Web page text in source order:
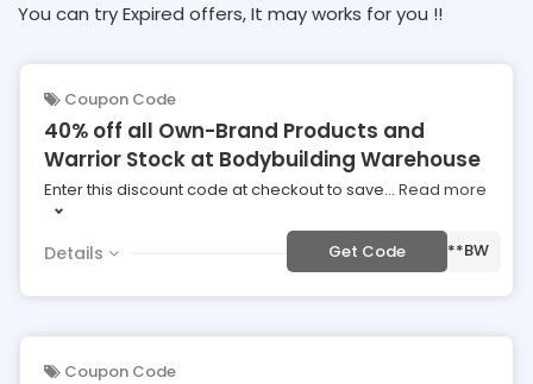
You can try Expired offers, It may works for you !!
Coupon Code
40% off all Own-Brand Products and
Warrior Stock at Bodybuilding Warehouse
Enter this discount code at checkout to save... Read more
Details Get Code ***BW
Coupon Code